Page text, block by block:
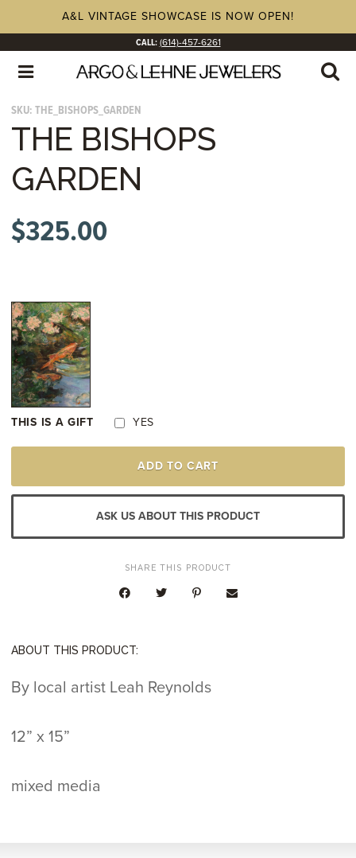
A&L VINTAGE SHOWCASE IS NOW OPEN!
CALL: (614)-457-6261
SKU: THE_BISHOPS_GARDEN
THE BISHOPS
GARDEN
$325.00
ABOUT THIS PRODUCT:
By local artist Leah Reynolds
12” x 15”
mixed media
THIS IS A GIFT YES
THE
QUANTITY
ADD TO CART
ASK US ABOUT THIS PRODUCT
SHARE THIS PRODUCT